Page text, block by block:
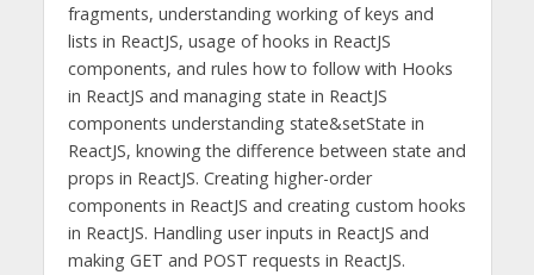
fragments, understanding working of keys and
lists in ReactJS, usage of hooks in ReactJS
components, and rules how to follow with Hooks
in ReactJS and managing state in ReactJS
components understanding state&setState in
ReactJS, knowing the difference between state and
props in ReactJS. Creating higher-order
components in ReactJS and creating custom hooks
in ReactJS. Handling user inputs in ReactJS and
making GET and POST requests in ReactJS.